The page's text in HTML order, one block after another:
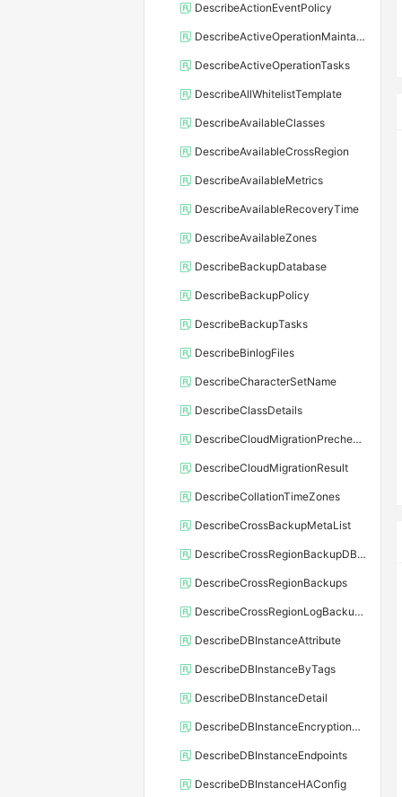
DescribeActionEventPolicy
DescribeActiveOperationMaintainConf
DescribeActiveOperationTasks
DescribeAllWhitelistTemplate
DescribeAvailableClasses
DescribeAvailableCrossRegion
DescribeAvailableMetrics
DescribeAvailableRecoveryTime
DescribeAvailableZones
DescribeBackupDatabase
DescribeBackupPolicy
DescribeBackupTasks
DescribeBinlogFiles
DescribeCharacterSetName
DescribeClassDetails
DescribeCloudMigrationPrecheckResult
DescribeCloudMigrationResult
DescribeCollationTimeZones
DescribeCrossBackupMetaList
DescribeCrossRegionBackupDBInstance
DescribeCrossRegionBackups
DescribeCrossRegionLogBackupFiles
DescribeDBInstanceAttribute
DescribeDBInstanceByTags
DescribeDBInstanceDetail
DescribeDBInstanceEncryptionKey
DescribeDBInstanceEndpoints
DescribeDBInstanceHAConfig